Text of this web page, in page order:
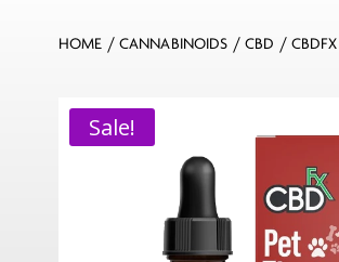
HOME / CANNABINOIDS /CBD /
Sale!